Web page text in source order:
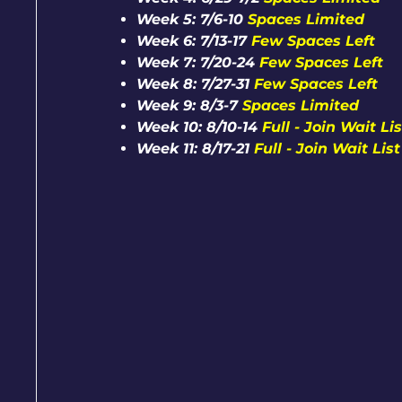
Week 5: 7/6-10Spaces Limited
Week 6: 7/13-17Few Spaces Left
Week 7: 7/20-24Few Spaces Left
Week 8: 7/27-31Few Spaces Left
Week 9: 8/3-7Spaces Limited
Week 10: 8/10-14Full - Join Wait
Week 11: 8/17-21Full - Join Wait List